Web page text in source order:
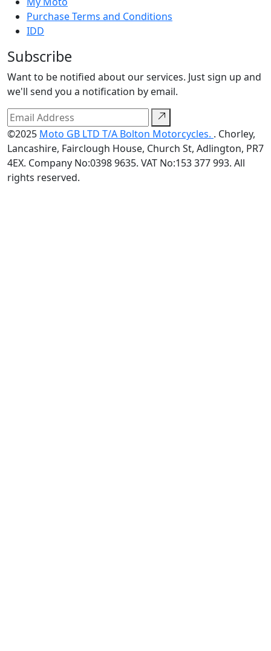
Purchase Terms and Conditions
IDD
Subscribe
Want to be notified about our services. Just sign up and
we'll send you a notification by email.
©2025 Moto GB LTD T/A Bolton Motorcycles. . Chorley,
Lancashire, Fairclough House, Church St, Adlington, PR7
4EX. Company No:0398 9635. VAT No:153 377 993. All
rights reserved.